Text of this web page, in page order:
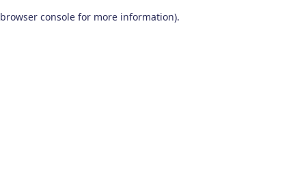
browser console for more information).